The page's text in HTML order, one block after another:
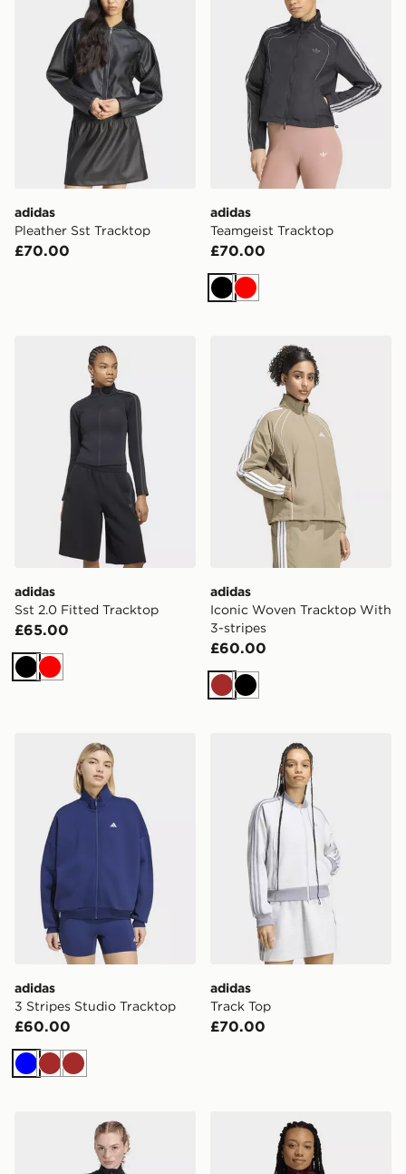
adidas
Pleather Sst Tracktop
£70.00
adidas
Teamgeist Tracktop
£70.00
Black
Red
adidas Sst 2.0 Fitted Tracktop
adidas
Sst 2.0 Fitted Tracktop
£65.00
Black
Red
adidas Iconic Woven
adidas
Iconic Woven Tracktop With
3-stripes
£60.00
BrownBlack
adidas 3 Stripes Studio Tracktop
adidas
3 Stripes Studio Tracktop
£60.00
BlueBrownBrown
adidas Track Top
adidas
Track Top
£70.00
adidas Soft Lux Slim Track Topadidas Classic Track Top